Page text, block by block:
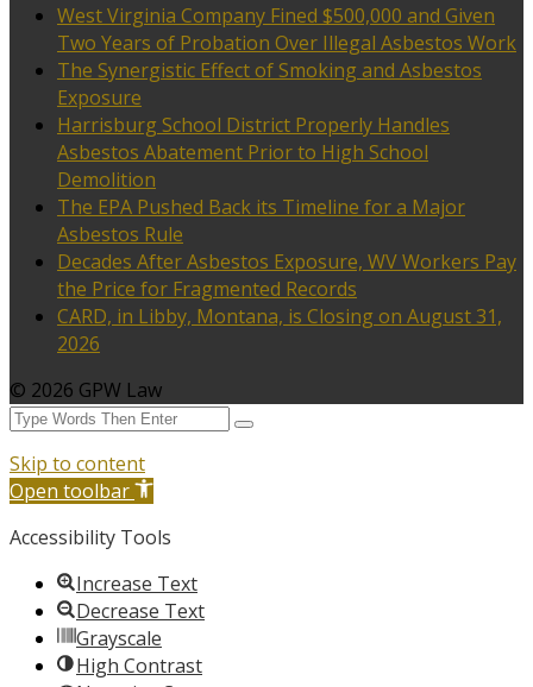
West Virginia Company Fined $500,000 and Given
Two Years of Probation Over Illegal Asbestos Work
The Synergistic Effect of Smoking and Asbestos
Exposure
Harrisburg School District Properly Handles
Asbestos Abatement Prior to High School
Demolition
The EPA Pushed Back its Timeline for a Major
Asbestos Rule
Decades After Asbestos Exposure, WV Workers Pay
the Price for Fragmented Records
CARD, in Libby, Montana, is Closing on August 31,
2026
© 2026 GPW Law
Skip to content
Open toolbar
Accessibility Tools
Increase Text
Decrease Text
Grayscale
High Contrast